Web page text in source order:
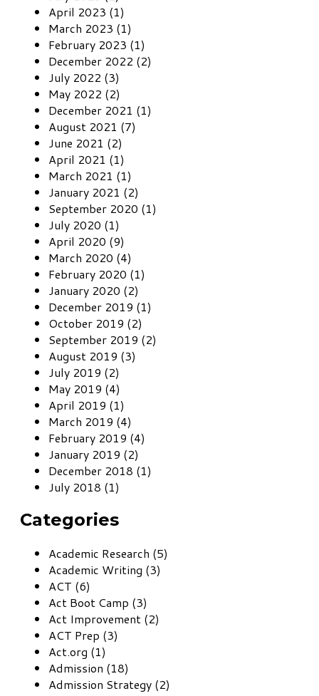
April 2023 (1)
March 2023 (1)
February 2023 (1)
December 2022 (2)
July 2022 (3)
May 2022 (2)
December 2021 (1)
August 2021 (7)
June 2021 (2)
April 2021 (1)
March 2021 (1)
January 2021 (2)
September 2020 (1)
July 2020 (1)
April 2020 (9)
March 2020 (4)
February 2020 (1)
January 2020 (2)
December 2019 (1)
October 2019 (2)
September 2019 (2)
August 2019 (3)
July 2019 (2)
May 2019 (4)
April 2019 (1)
March 2019 (4)
February 2019 (4)
January 2019 (2)
December 2018 (1)
July 2018 (1)
Categories
Academic Research (5)
Academic Writing (3)
ACT (6)
Act Boot Camp (3)
Act Improvement (2)
ACT Prep (3)
Act.org (1)
Admission (18)
Admission Strategy (2)